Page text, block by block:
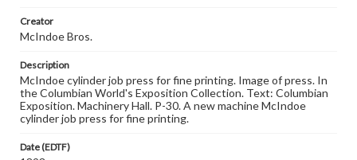
Creator
McIndoe Bros.
Description
McIndoe cylinder job press for fine printing. Image of press. In
the Columbian World's Exposition Collection. Text: Columbian
Exposition. Machinery Hall. P-30. A new machine McIndoe
cylinder job press for fine printing.
Date (EDTF)